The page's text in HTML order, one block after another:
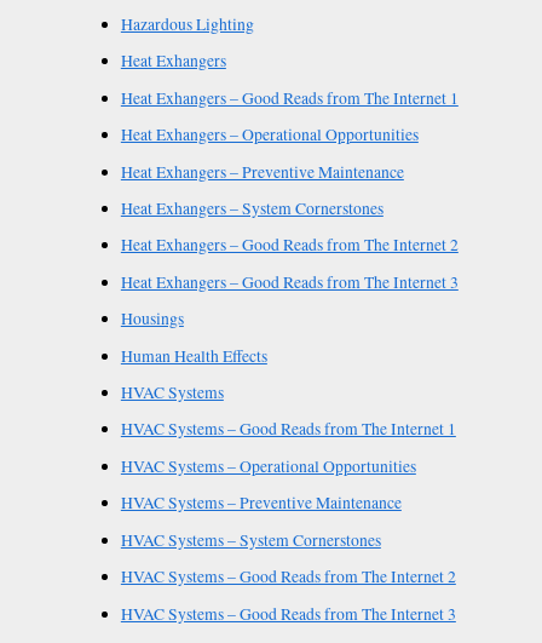
Hazardous Lighting
Heat Exhangers
Heat Exhangers – Good Reads from The Internet 1
Heat Exhangers – Operational Opportunities
Heat Exhangers – Preventive Maintenance
Heat Exhangers – System Cornerstones
Heat Exhangers – Good Reads from The Internet 2
Heat Exhangers – Good Reads from The Internet 3
Housings
Human Health Effects
HVAC Systems
HVAC Systems – Good Reads from The Internet 1
HVAC Systems – Operational Opportunities
HVAC Systems – Preventive Maintenance
HVAC Systems – System Cornerstones
HVAC Systems – Good Reads from The Internet 2
HVAC Systems – Good Reads from The Internet 3